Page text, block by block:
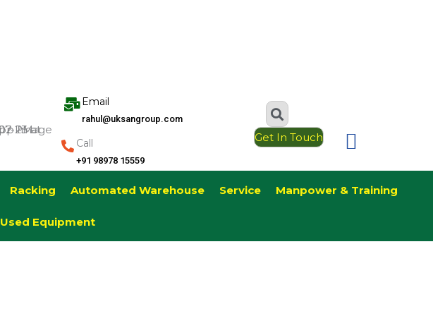
Email
rahul@uksangroup.com
Call
+91 98978 15559
Get In Touch
Racking Automated Warehouse Service Manpower & Training
Used Equipment